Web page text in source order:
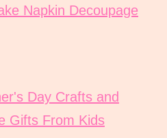
Napkin Decoupage
Day Crafts and
Gifts From Kids